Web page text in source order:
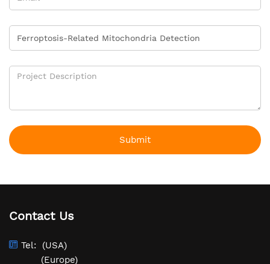
Submit
Contact Us
Tel:
(USA)
(Europe)